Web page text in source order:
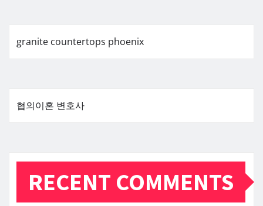
granite countertops phoenix
협의이혼 변호사
RECENT COMMENTS